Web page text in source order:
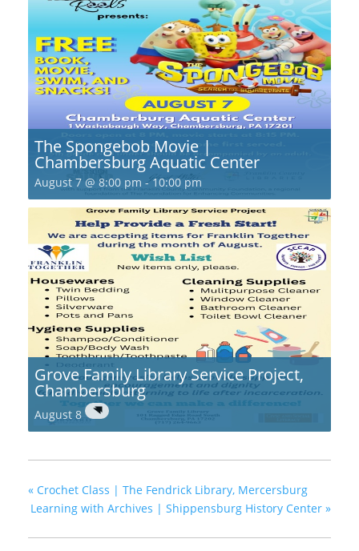
The Spongebob Movie |
Chambersburg Aquatic Center
August 7 @ 8:00 pm -10:00 pm
Grove Family Library Service Project,
Chambersburg
August 8
« Crochet Class | The Fendrick Library, Mercersburg
Learning with Archives | Shippensburg History Center »